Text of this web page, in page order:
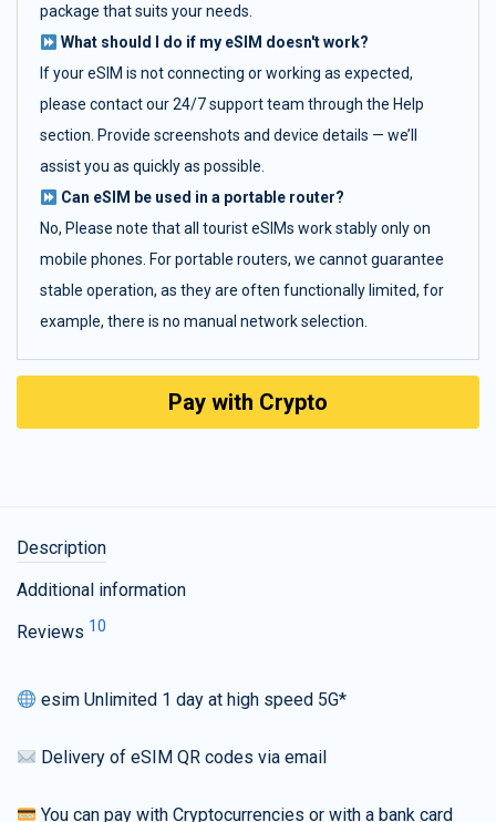
package that suits your needs.
What should I do if my eSIM doesn't work?
If your eSIM is not connecting or working as expected,
please contact our 24/7 support team through the Help
section. Provide screenshots and device details — we’ll
assist you as quickly as possible.
Can eSIM be used in a portable router?
No, Please note that all tourist eSIMs work stably only on
mobile phones. For portable routers, we cannot guarantee
stable operation, as they are often functionally limited, for
example, there is no manual network selection.
Pay with Crypto
Description
Additional information
Reviews 10
esim Unlimited 1 day at high speed 5G*
Delivery of eSIM QR codes via email
You can pay with Cryptocurrencies or with a bank card